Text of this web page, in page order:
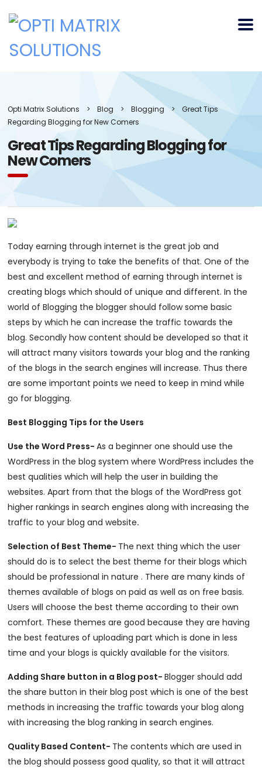
Opti Matrix Solutions > Blog > Blogging >
Great Tips
Regarding Blogging for New Comers
Great Tips Regarding Blogging for
New Comers
Today earning through internet is the great job and
everybody is trying to take the benefits of that. One of the
best and excellent method of earning through internet is
creating blogs which should of unique and different. In the
world of Blogging the blogger should follow some basic
steps by which he can increase the traffic towards the
blog. Secondly how content should be developed so that it
will attract many visitors towards your blog and the ranking
of the blogs in the search engines will increase. Thus there
are some important points we need to keep in mind while
go for blogging.
Best Blogging Tips for the Users
Use the Word Press-As a beginner one should use the
WordPress in the blog system where WordPress includes the
best qualities which will help the user in building the
websites. Apart from that the blogs of the WordPress got
higher rankings in search engines along with increasing the
traffic to your blog and website.
Selection of Best Theme- The next thing which the user
should do is to select the best theme for their blogs which
should be professional in nature . There are many kinds of
themes available of blogs on paid as well as on free basis.
Users will choose the best theme according to their own
comfort. These themes are good because they are having
the best features of uploading part which is done in less
time and your blogs is quickly available for the visitors.
Adding Share button in a Blog post-Blogger should add
the share button in their blog post which is one of the best
methods in increasing the traffic towards your blog along
with increasing the blog ranking in search engines.
Quality Based Content- The contents which are used in
the blog should possess good quality, so that it will attract